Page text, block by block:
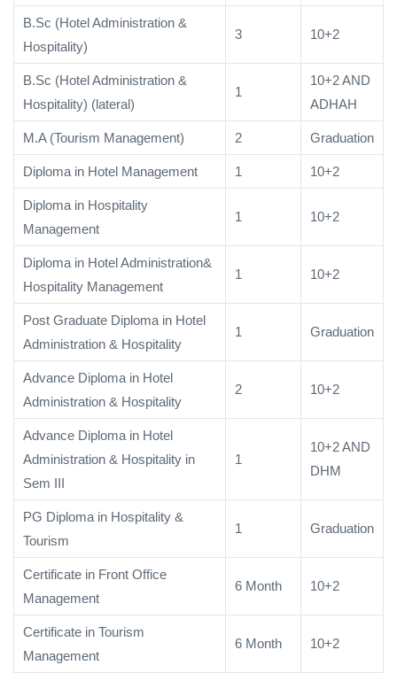
B.Sc (Hotel Administration &
Hospitality)
3 10+2
B.Sc (Hotel Administration &
Hospitality) (lateral)
1
10+2 AND
ADHAH
M.A (Tourism Management) 2 Graduation
Diploma in Hotel Management 1 10+2
Diploma in Hospitality
Management
1 10+2
Diploma in Hotel Administration&
Hospitality Management
1 10+2
Post Graduate Diploma in Hotel
Administration & Hospitality
1 Graduation
Advance Diploma in Hotel
Administration & Hospitality
2 10+2
Advance Diploma in Hotel
Administration & Hospitality in
Sem III
1
10+2 AND
DHM
PG Diploma in Hospitality &
Tourism
1 Graduation
Certificate in Front Office
Management
6 Month 10+2
Certificate in Tourism
Management
6 Month 10+2